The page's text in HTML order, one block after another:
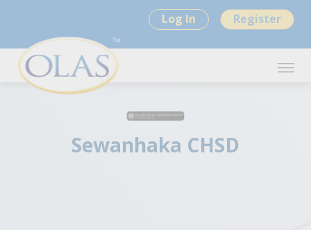
Log In Register
Sewanhaka CHSD